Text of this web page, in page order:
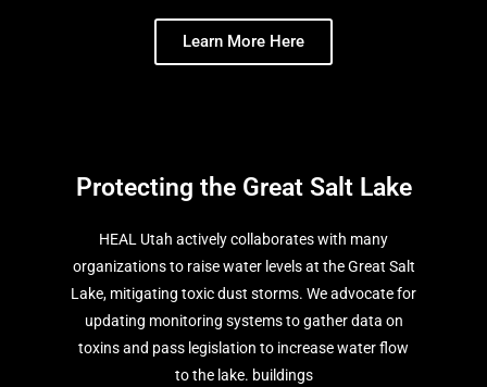
Learn More Here
Protecting the Great Salt Lake
HEAL Utah actively collaborates with many
organizations to raise water levels at the Great Salt
Lake, mitigating toxic dust storms. We advocate for
updating monitoring systems to gather data on
toxins and pass legislation to increase water flow
to the lake. buildings